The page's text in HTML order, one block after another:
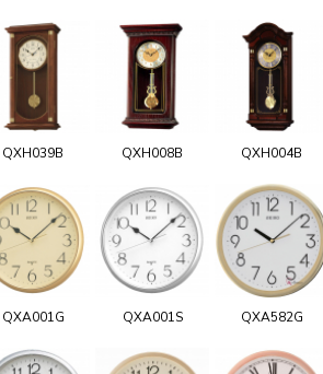
QXH039B QXH008B QXH004B
QXA001G QXA001S QXA582G